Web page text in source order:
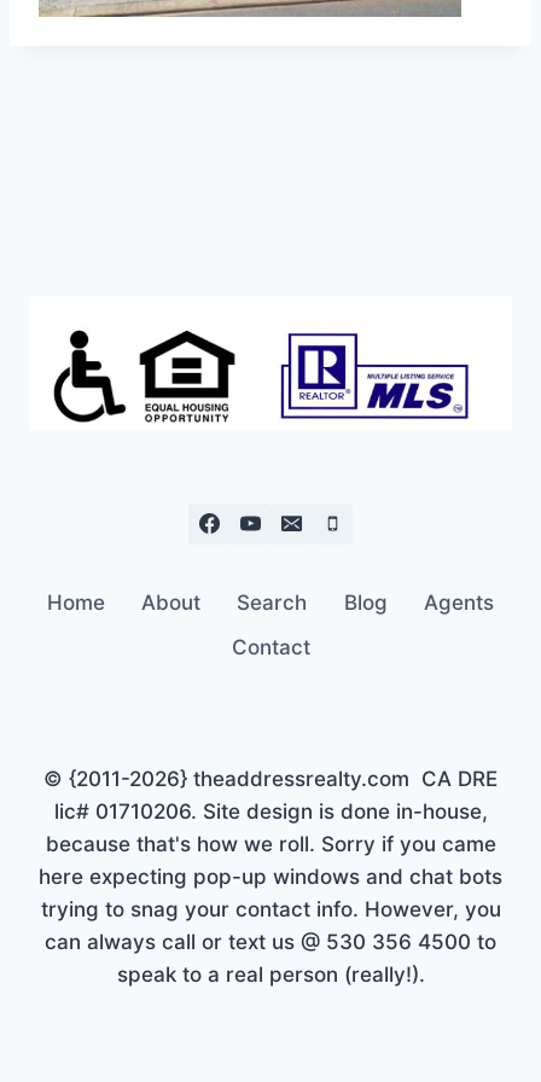
Home About Search Blog
Agents
Contact
© {2011-2026} theaddressrealty.com CA DRE
lic# 01710206. Site design is done in-house,
because that's how we roll. Sorry if you came
here expecting pop-up windows and chat bots
trying to snag your contact info. However, you
can always call or text us @ 530 356 4500 to
speak to a real person (really!).